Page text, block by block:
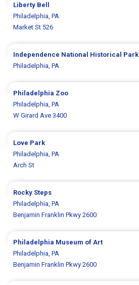
Liberty Bell
Philadelphia, PA
Market St 526
Independence National Historical Park
Philadelphia, PA
Philadelphia Zoo
Philadelphia, PA
W Girard Ave 3400
Love Park
Philadelphia, PA
Arch St
Rocky Steps
Philadelphia, PA
Benjamin Franklin Pkwy 2600
Philadelphia Museum of Art
Philadelphia, PA
Benjamin Franklin Pkwy 2600